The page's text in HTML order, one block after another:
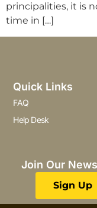
principalities, it is
time in […]
Quick Links
FAQ
Help Desk
Join Our
Sign Up